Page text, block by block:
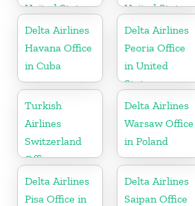
United States
United States
Delta Airlines
Havana Office
in Cuba
Delta Airlines
Peoria Office
in United
States
Turkish
Airlines
Switzerland
Office
Delta Airlines
Warsaw Office
in Poland
Delta Airlines
Pisa Office in
Delta Airlines
Saipan Office